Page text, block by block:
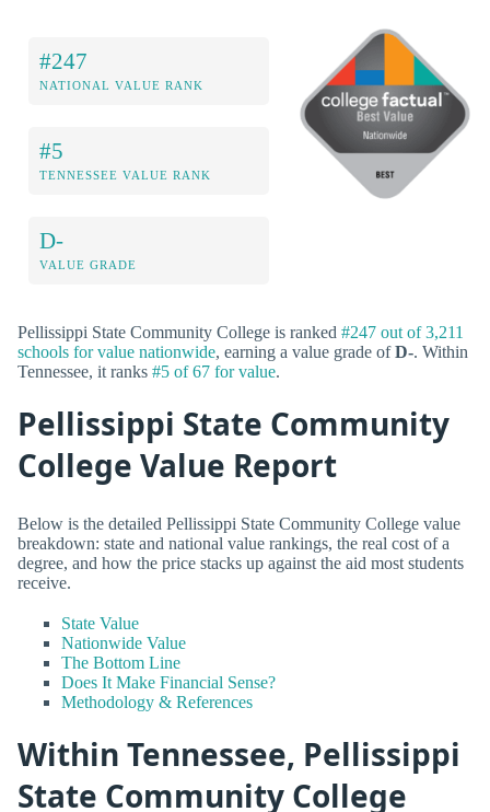
#247
NATIONAL VALUE RANK
#5
TENNESSEE VALUE RANK
D-
VALUE GRADE
Pellissippi State Community College is ranked #247 out of 3,211
schools for value nationwide, earning a value grade ofD-. Within
Tennessee, it ranks #5 of 67 for value.
Pellissippi State Community
College Value Report
Below is the detailed Pellissippi State Community College value
breakdown: state and national value rankings, the real cost of a
degree, and how the price stacks up against the aid most students
receive.
State Value
Nationwide Value
The Bottom Line
Does It Make Financial Sense?
Methodology & References
Within Tennessee, Pellissippi
State Community College